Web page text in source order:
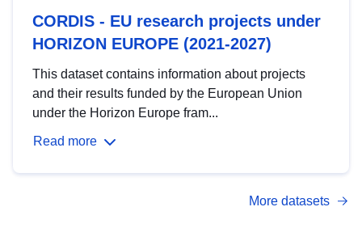
CORDIS - EU research projects under
HORIZON EUROPE (2021-2027)
This dataset contains information about projects
and their results funded by the European Union
under the Horizon Europe fram...
Read more
More datasets